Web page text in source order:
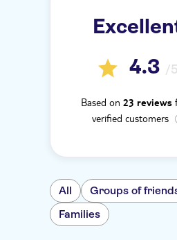
4.3 /5
Based on 23 reviews
verified customers
All Groups of
Families